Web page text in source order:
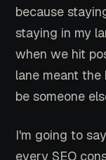
because
staying in my
when we hit
lane meant the
be someone
I'm going to
every SEO